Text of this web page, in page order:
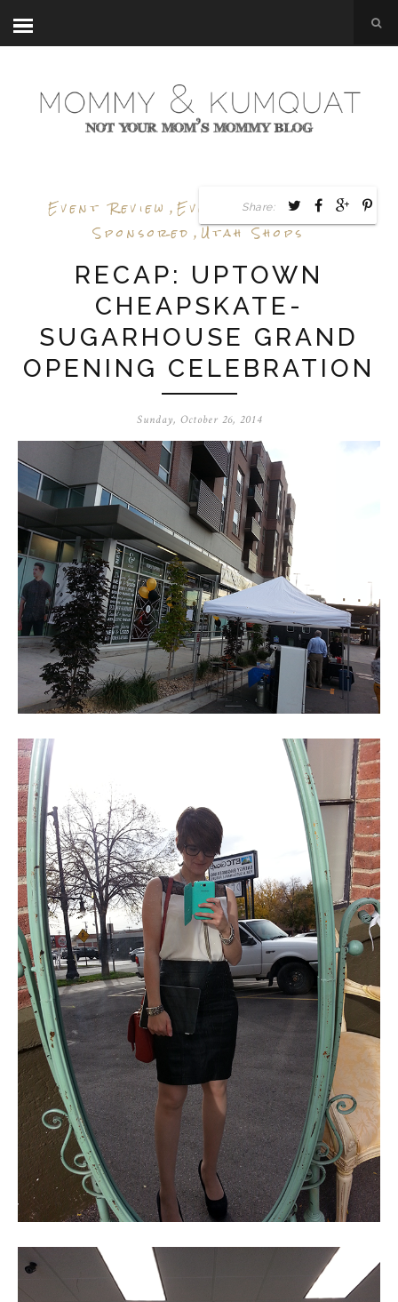
Event Review ,Events ,Shop Utah,
Sponsored ,Utah Shops
RECAP: UPTOWN
CHEAPSKATE-
SUGARHOUSE GRAND
OPENING CELEBRATION
Sunday, October 26, 2014
Share: